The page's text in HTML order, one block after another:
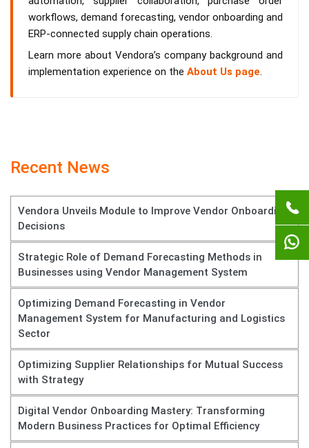
workflows, demand forecasting, vendor onboarding and
ERP-connected supply chain operations.
Learn more about Vendora’s company background and
implementation experience on the About Us page.
Recent News
Vendora Unveils Module to Improve Vendor Onboarding
Decisions
Strategic Role of Demand Forecasting Methods in
Businesses using Vendor Management System
Optimizing Demand Forecasting in Vendor
Management System for Manufacturing and Logistics
Sector
Optimizing Supplier Relationships for Mutual Success
with Strategy
Digital Vendor Onboarding Mastery: Transforming
Modern Business Practices for Optimal Efficiency